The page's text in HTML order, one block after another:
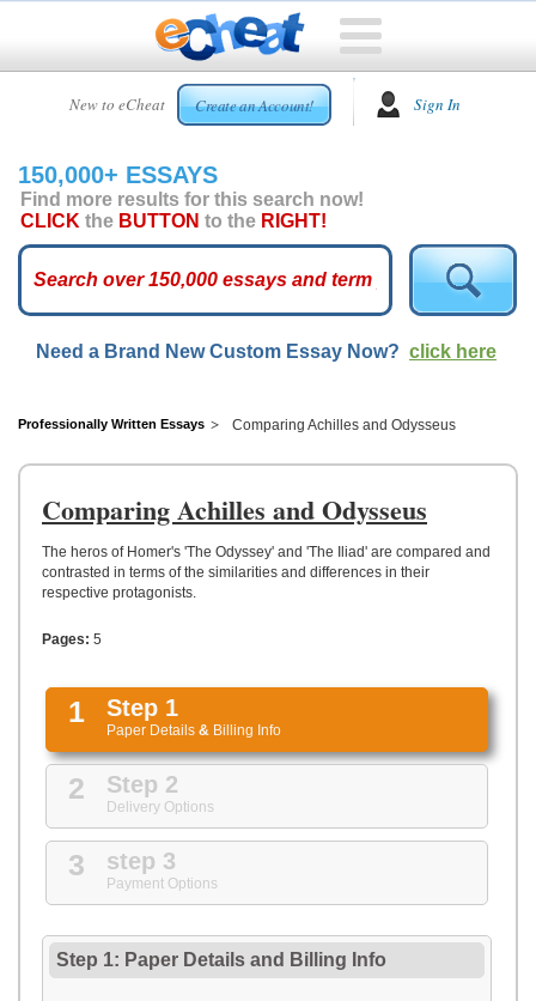
New to eCheat Create an Account! Sign In
HOME
CUSTOM
ESSAYS
ARCADE
ESSAYS
TOP
HELP
CONTACT
150,000+ ESSAYS
Find more results for this search now!
CLICK the BUTTON to the RIGHT!
Need a Brand New Custom Essay Now? click here
Professionally Written Essays Comparing Achilles and Odysseus
Comparing Achilles and Odysseus
The heros of Homer's 'The Odyssey' and 'The Iliad' are compared and
contrasted in terms of the similarities and differences in their
respective protagonists.
Pages: 5
1 Step 1
Paper Details & Billing Info
2 Step 2
Delivery Options
3 step 3
Payment Options
Step 1: Paper Details and Billing Info